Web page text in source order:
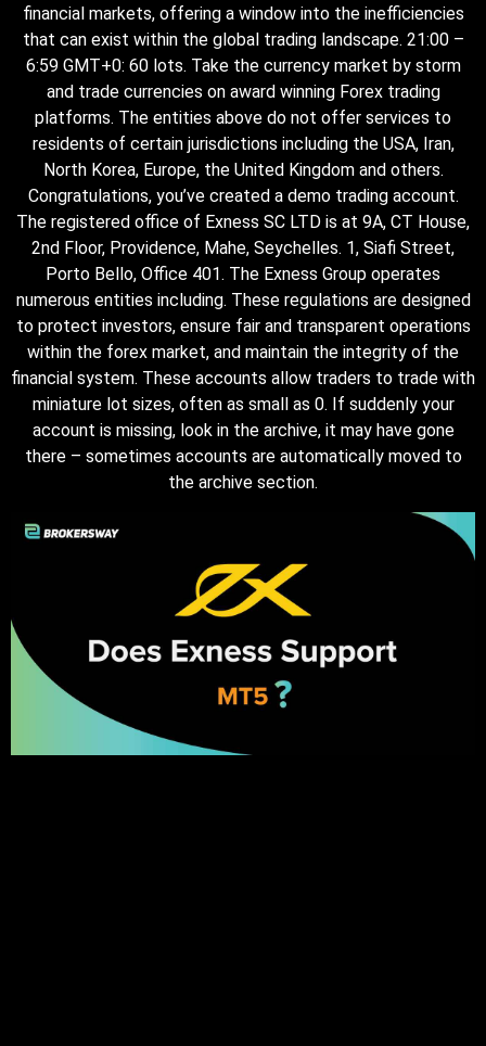
financial markets, offering a window into the inefficiencies
that can exist within the global trading landscape. 21:00 –
6:59 GMT+0: 60 lots. Take the currency market by storm
and trade currencies on award winning Forex trading
platforms. The entities above do not offer services to
residents of certain jurisdictions including the USA, Iran,
North Korea, Europe, the United Kingdom and others.
Congratulations, you’ve created a demo trading account.
The registered office of E​xness SC LTD is at 9A, CT House,
2nd Floor, Providence, Mahe, Seychelles. 1, Siafi Street,
Porto Bello, Office 401. The Exness Group operates
numerous entities including. These regulations are designed
to protect investors, ensure fair and transparent operations
within the forex market, and maintain the integrity of the
financial system. These accounts allow traders to trade with
miniature lot sizes, often as small as 0. If suddenly your
account is missing, look in the archive, it may have gone
there – sometimes accounts are automatically moved to
the archive section.